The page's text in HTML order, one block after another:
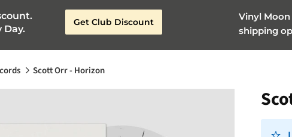
Day.
Get Club Discount
Vinyl
shipping
Scott Orr - Horizon